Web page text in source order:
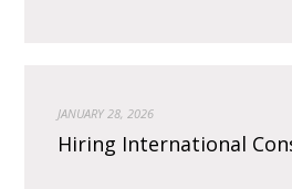
JANUARY 28, 2026
Hiring International